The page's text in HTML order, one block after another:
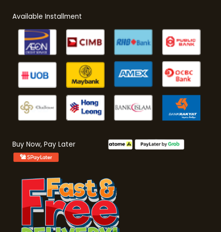
Available Installment
Buy Now, Pay Later